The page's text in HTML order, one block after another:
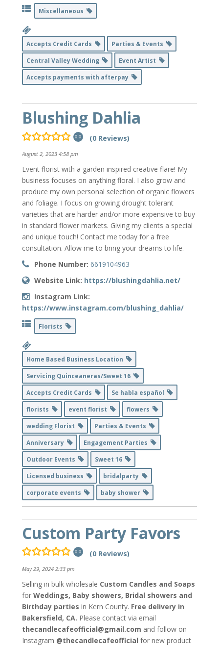
Miscellaneous
Accepts Credit Cards
Parties & Events
Central Valley Wedding
Event Artist
Accepts payments with afterpay
Blushing Dahlia
0.0 (0 Reviews)
August 2, 2023 4:58 pm
Event florist with a garden inspired creative flare! My
business focuses on anything floral. I also grow and
produce my own personal selection of organic flowers
and foliage. I focus on growing drought tolerant
varieties that are harder and/or more expensive to buy
in standard flower markets. Giving my clients a special
and unique touch! Contact me today for a free
consultation. Allow me to bring your dreams to life.
Phone Number: 6619104963
Website Link: https://blushingdahlia.net/
Instagram Link:
https://www.instagram.com/blushing_dahlia/
Florists
Home Based Business Location
Servicing Quinceaneras/Sweet 16
Accepts Credit Cards
Se habla español
florists
event florist
flowers
wedding Florist
Parties & Events
Anniversary
Engagement Parties
Outdoor Events
Sweet 16
Licensed business
bridalparty
corporate events
baby shower
Custom Party Favors
0.0 (0 Reviews)
May 29, 2024 2:33 pm
Selling in bulk wholesale Custom Candles and Soaps
for Weddings, Baby showers, Bridal showers and
Birthday parties in Kern County. Free delivery in
Bakersfield, CA. Please contact via email
thecandlecafeofficial@gmail.com and follow on
Instagram @thecandlecafeofficial for new product